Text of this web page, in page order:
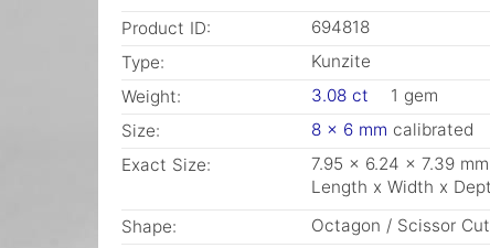
Product ID:
694818
Type:
Kunzite
Weight:
3.08 ct
1 gem
Size:
8 x 6 mm calibrated
Exact Size:
7.95 x 6.24 x 7.39 mm
Length x Width x
Shape:
Octagon / Scissor Cut